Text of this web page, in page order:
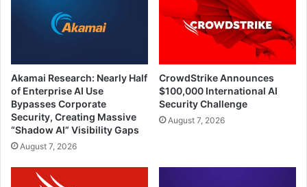
Akamai Research: Nearly Half
of Enterprise AI Use
Bypasses Corporate
Security, Creating Massive
“Shadow AI” Visibility Gaps
August 7, 2026
CrowdStrike Announces
$100,000 International AI
Security Challenge
August 7, 2026